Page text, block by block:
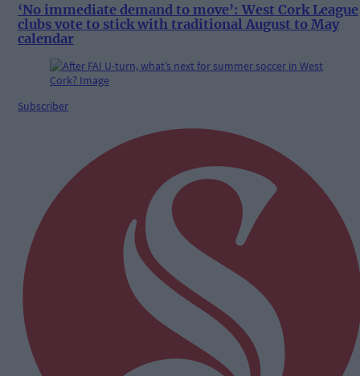
‘No immediate demand to move’: West Cork League
clubs vote to stick with traditional August to May
calendar
Subscriber